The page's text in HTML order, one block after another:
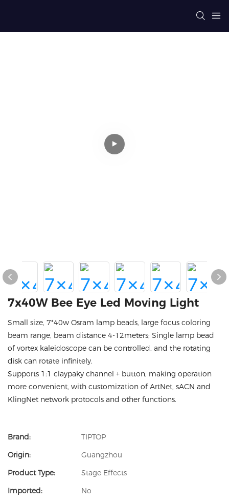
7x40W Bee Eye Led Moving Light
Small size, 7*40w Osram lamp beads, large focus coloring
beam range, beam distance 4-12meters; Single lamp bead
of vortex kaleidoscope can be controlled, and the rotating
disk can rotate infinitely.
Supports 1:1 claypaky channel + button, making operation
more convenient, with customization of ArtNet, sACN and
KlingNet network protocols and other functions.
Brand:
TIPTOP
Origin:
Guangzhou
Product Type:
Stage Effects
Imported:
No